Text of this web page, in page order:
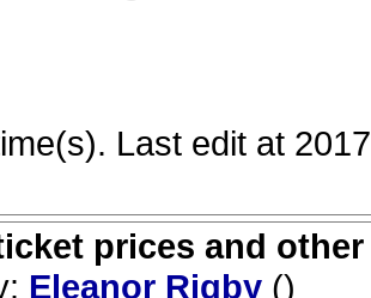
Last edit at
prices and
Eleanor Rigby ()